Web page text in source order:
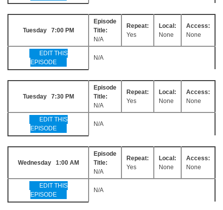
Tuesday 7:00 PM
Episode
Title:
N/A
Repeat:
Yes
Local:
None
Access:
None
EDIT THIS
EPISODE
N/A
Tuesday 7:30 PM
Episode
Title:
N/A
Repeat:
Yes
Local:
None
Access:
None
EDIT THIS
EPISODE
N/A
Wednesday 1:00 AM
Episode
Title:
N/A
Repeat:
Yes
Local:
None
Access:
None
EDIT THIS
EPISODE
N/A